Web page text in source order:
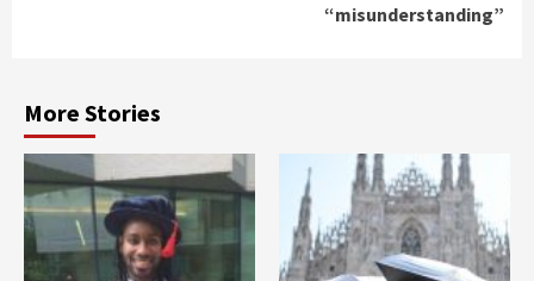
“misunderstanding”
More Stories